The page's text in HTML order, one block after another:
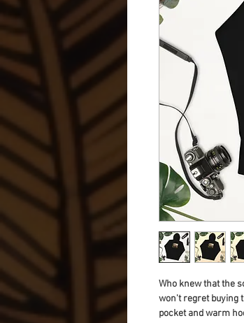
Who knew that the
won't regret buying
pocket and warm